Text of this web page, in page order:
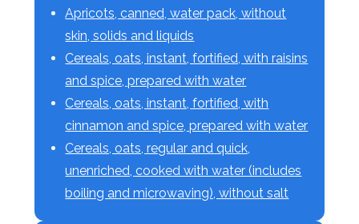
Apricots, canned, water pack, without
skin, solids and liquids
Cereals, oats, instant, fortified, with raisins
and spice, prepared with water
Cereals, oats, instant, fortified, with
cinnamon and spice, prepared with water
Cereals, oats, regular and quick,
unenriched, cooked with water (includes
boiling and microwaving), without salt